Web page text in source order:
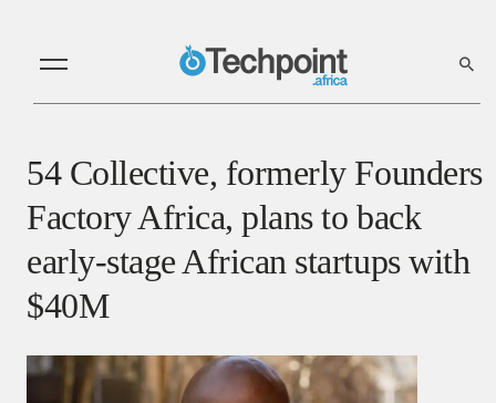
54 Collective, formerly Founders
Factory Africa, plans to back
early-stage African startups with
$40M